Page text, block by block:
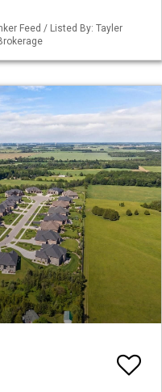
Feed / Listed By: Tayler